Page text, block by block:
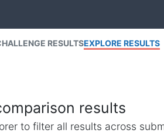
RESULTSEXPLORE RESULTS
results
to filter all results across